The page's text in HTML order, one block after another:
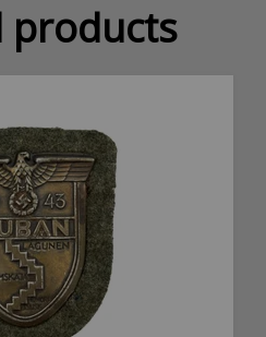
products
to receive an email
add new stock!
NOW